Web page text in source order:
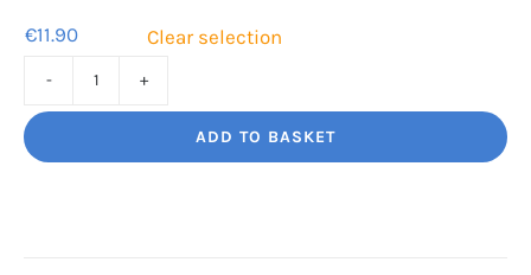
€11.90 Clear selection
Rich
ADD TO BASKET